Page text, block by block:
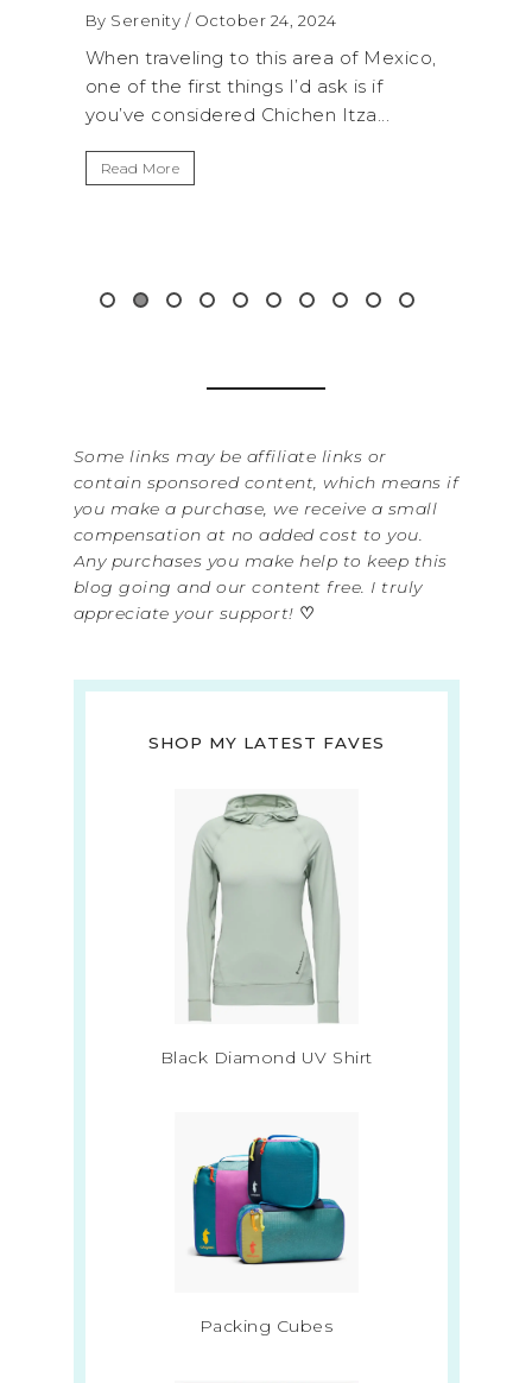
By Serenity / October 24, 2024
When traveling to this area of Mexico,
one of the first things I’d ask is if
you’ve considered Chichen Itza...
Read More
Some links may be affiliate links or
contain sponsored content, which means if
you make a purchase, we receive a small
compensation at no added cost to you.
Any purchases you make help to keep this
blog going and our content free. I truly
appreciate your support! ♡
SHOP MY LATEST FAVES
Black Diamond UV Shirt
Packing Cubes